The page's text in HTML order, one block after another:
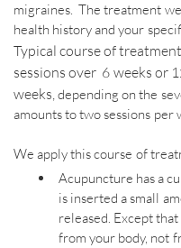
migraines. The treatment
health history and your
Typical course of
sessions over 6 weeks or
weeks,depending on the
amounts to two sessions per
We apply this course of
Acupuncture has a
is inserted a small
released. Except
from your body, not